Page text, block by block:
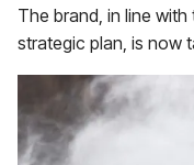
The brand, in line with
strategic plan, is now